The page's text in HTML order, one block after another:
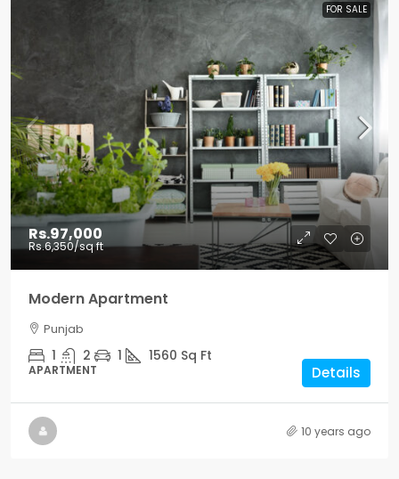
FOR SALE
Rs.97,000
Rs.6,350/sq ft
Modern Apartment
Punjab
1 2 1 1560 Sq Ft
APARTMENT Details
10 years ago